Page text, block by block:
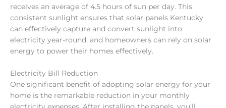
receives an average of 4.5 hours of sun per day. This
consistent sunlight ensures that solar panels Kentucky
can effectively capture and convert sunlight into
electricity year-round, and homeowners can rely on solar
energy to power their homes effectively.
Electricity Bill Reduction
One significant benefit of adopting solar energy for your
home is the remarkable reduction in your monthly
electricity expenses. After installing the panels, you’ll